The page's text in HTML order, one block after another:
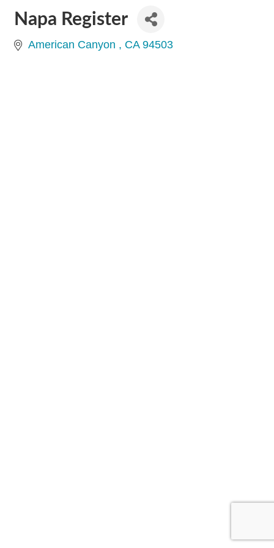
Napa Register
American Canyon CA 94503